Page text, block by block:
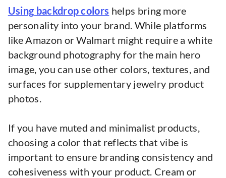
Using backdrop colors helps bring more
personality into your brand. While platforms
like Amazon or Walmart might require a white
background photography for the main hero
image, you can use other colors, textures, and
surfaces for supplementary jewelry product
photos.
If you have muted and minimalist products,
choosing a color that reflects that vibe is
important to ensure branding consistency and
cohesiveness with your product. Cream or